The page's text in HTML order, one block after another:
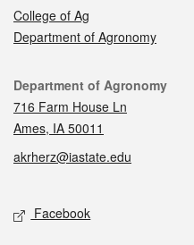
College of Ag
Department of Agronomy
Contact
Department of Agronomy
716 Farm House Ln
Ames, IA 50011
akrherz@iastate.edu
Social media
Facebook